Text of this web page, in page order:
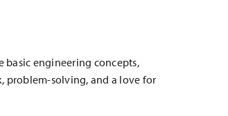
basic engineering concepts,
problem-solving, and a love for